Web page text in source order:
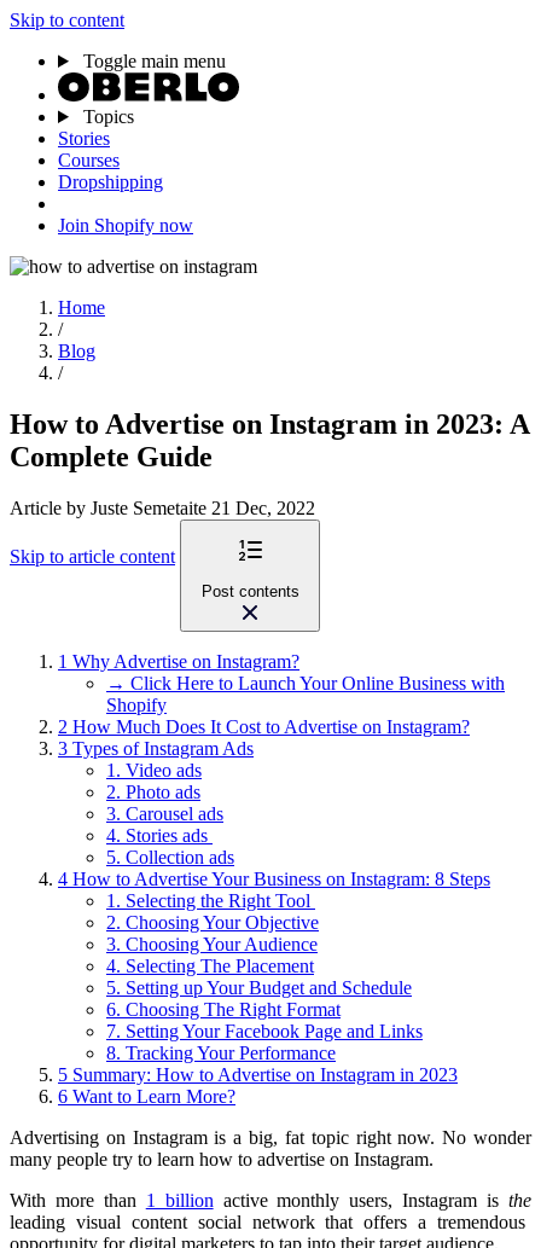
Skip to content
Toggle main menu
Topics
Stories
Courses
Dropshipping
Join Shopify now
Home
/
Blog
/
How to Advertise on Instagram in 2023: A
Complete Guide
Article by Juste Semetaite 21 Dec, 2022
Skip to article content
Post contents
1 Why Advertise on Instagram?
→ Click Here to Launch Your Online Business with
Shopify
2 How Much Does It Cost to Advertise on Instagram?
3 Types of Instagram Ads
1. Video ads
2. Photo ads
3. Carousel ads
4. Stories ads
5. Collection ads
4 How to Advertise Your Business on Instagram: 8 Steps
1. Selecting the Right Tool
2. Choosing Your Objective
3. Choosing Your Audience
4. Selecting The Placement
5. Setting up Your Budget and Schedule
6. Choosing The Right Format
7. Setting Your Facebook Page and Links
8. Tracking Your Performance
5 Summary: How to Advertise on Instagram in 2023
6 Want to Learn More?
Advertising on Instagram is a big, fat topic right now. No wonder
many people try to learn how to advertise on Instagram.
With more than 1 billionactive monthly users, Instagram isthe
leading visual content social network that offers a tremendous